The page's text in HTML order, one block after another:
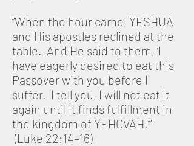
“When the hour came, YESHUA
and His apostles reclined at the
table. And He said to them, ‘I
have eagerly desired to eat this
Passover with you before I
suffer. I tell you, I will not eat it
again until it finds fulfillment in
the kingdom of YEHOVAH.’”
(Luke 22:14–16)